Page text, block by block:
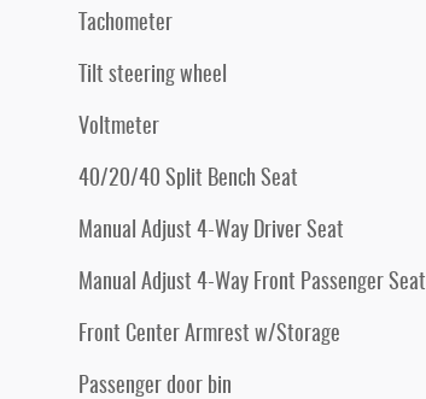
Tachometer
Tilt steering wheel
Voltmeter
40/20/40 Split Bench Seat
Manual Adjust 4-Way Driver Seat
Manual Adjust 4-Way Front Passenger Seat
Front Center Armrest w/Storage
Passenger door bin